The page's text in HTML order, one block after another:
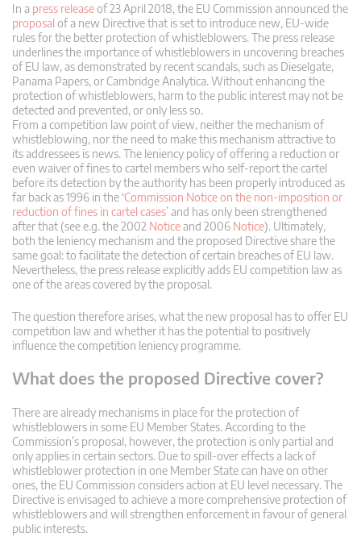
In a press releaseof 23 April 2018, the EU Commission announced the
proposal of a new Directive that is set to introduce new, EU-wide
rules for the better protection of whistleblowers. The press release
underlines the importance of whistleblowers in uncovering breaches
of EU law, as demonstrated by recent scandals, such as Dieselgate,
Panama Papers, or Cambridge Analytica. Without enhancing the
protection of whistleblowers, harm to the public interest may not be
detected and prevented, or only less so.
From a competition law point of view, neither the mechanism of
whistleblowing, nor the need to make this mechanism attractive to
its addressees is news. The leniency policy of offering a reduction or
even waiver of fines to cartel members who self-report the cartel
before its detection by the authority has been properly introduced as
far back as 1996 in the ‘Commission Notice on the non-imposition or
reduction of fines in cartel cases’and has only been strengthened
after that (see e.g. the 2002 Noticeand 2006 Notice). Ultimately,
both the leniency mechanism and the proposed Directive share the
same goal: to facilitate the detection of certain breaches of EU law.
Nevertheless, the press release explicitly adds EU competition law as
one of the areas covered by the proposal.
The question therefore arises, what the new proposal has to offer EU
competition law and whether it has the potential to positively
influence the competition leniency programme.
What does the proposed Directive cover?
There are already mechanisms in place for the protection of
whistleblowers in some EU Member States. According to the
Commission’s proposal, however, the protection is only partial and
only applies in certain sectors. Due to spill-over effects a lack of
whistleblower protection in one Member State can have on other
ones, the EU Commission considers action at EU level necessary. The
Directive is envisaged to achieve a more comprehensive protection of
whistleblowers and will strengthen enforcement in favour of general
public interests.